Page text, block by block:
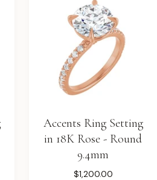
Accents Ring Setting
in 18K Rose - Round
9.4mm
$1,200.00